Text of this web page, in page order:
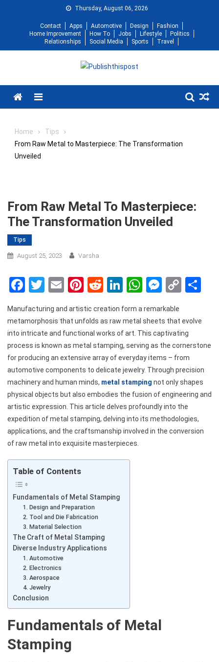
Thursday, August 06, 2026
Contact Apps Automotive Design
Fashion
Home Improvement
How To Jobs Lifestyle
Politics
Relationships
Social Media Sports Travel
Menu
Home
Tips
From Raw Metal to Masterpiece: The Transformation
Unveiled
From Raw Metal To Masterpiece:
The Transformation Unveiled
Tips
August 25, 2023 Varsha
Facebook
Twitter
EmailPinterest
RedditLinkedIn
WhatsApp
Copy
Manufacturing and artistic creation form a remarkable
metamorphosis that unfolds as raw metal sheets that evolve
into intricate and functional works of art. This captivating
process is known as metal stamping, serving as the cornerstone
for producing an extensive array of everyday items – from
automotive components to delicate jewelry. Through precision
machinery and human minds, metal stamping not only shapes
physical objects but also embodies the fusion of engineering and
artistic expression. This article delves profoundly into the
expedition of metal stamping, delving into its methodologies,
applications, and the craftsmanship involved in the conversion
of raw metal into exquisite masterpieces.
Table of Contents
Fundamentals of Metal Stamping
1. Design and Preparation
2. Tool and Die Fabrication
3. Material Selection
The Craft of Metal Stamping
Diverse Industry Applications
1. Automotive
2. Electronics
3. Aerospace
4. Jewelry
Conclusion
Fundamentals of Metal
Stamping